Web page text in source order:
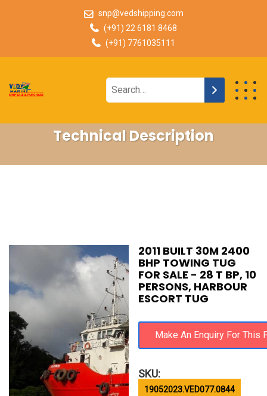
snp@vedshipping.com
(+91) 22 6181 8468
(+91) 7761035111
Technical Description
2011 BUILT 30M 2400
BHP TOWING TUG
FOR SALE - 28 T BP, 10
PERSONS, HARBOUR
ESCORT TUG
SKU:
19052023.VED077.0844